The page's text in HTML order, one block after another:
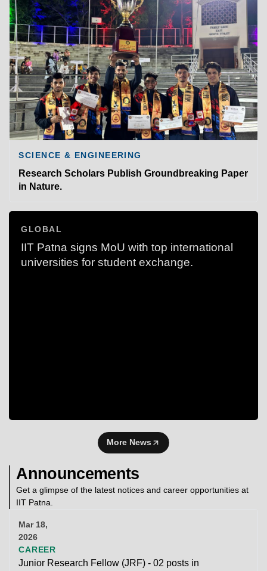
SCIENCE & ENGINEERING
Research Scholars Publish Groundbreaking Paper
in Nature.
GLOBAL
IIT Patna signs MoU with top international
universities for student exchange.
More News
Announcements
Get a glimpse of the latest notices and career opportunities at
IIT Patna.
Mar 18,
2026
CAREER
Junior Research Fellow (JRF) - 02 posts in